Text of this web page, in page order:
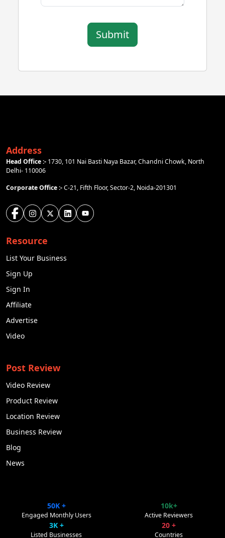
Address
Head Office :- 1730, 101 Nai Basti Naya Bazar, Chandni Chowk, North
Delhi- 110006
Corporate Office :-C-21, Fifth Floor, Sector-2, Noida-201301
Resource
List Your Business
Sign Up
Sign In
Affiliate
Advertise
Video
Post Review
Video Review
Product Review
Location Review
Business Review
Blog
News
50K +
Engaged Monthly Users
10k+
Active Reviewers
3K +
Listed Businesses
20 +
Countries
ClipsTrust
Powered by Pulse Promote